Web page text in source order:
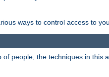
ways to control access to
people, the techniques in this